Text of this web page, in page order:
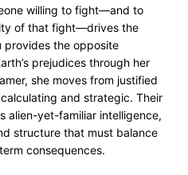
willing to fight—and to
of that fight—drives the
provides the opposite
prejudices through her
she moves from justified
and strategic. Their
alien-yet-familiar intelligence,
structure that must balance
consequences.